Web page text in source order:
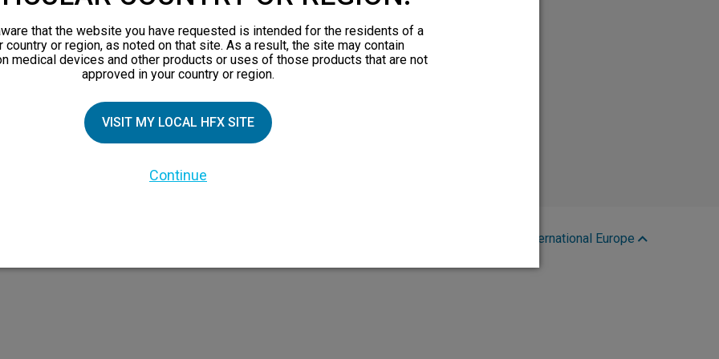
Family
HFX Coach logo, NEVRO, and the NEVRO logo are trademarks or registered
International Europe
that the website you have requested is intended for the residents of a
country or region, as noted on that site. As a result, the site may contain
medical devices and other products or uses of those products that are not
approved in your country or region.
VISIT MY LOCAL HFX SITE
Continue